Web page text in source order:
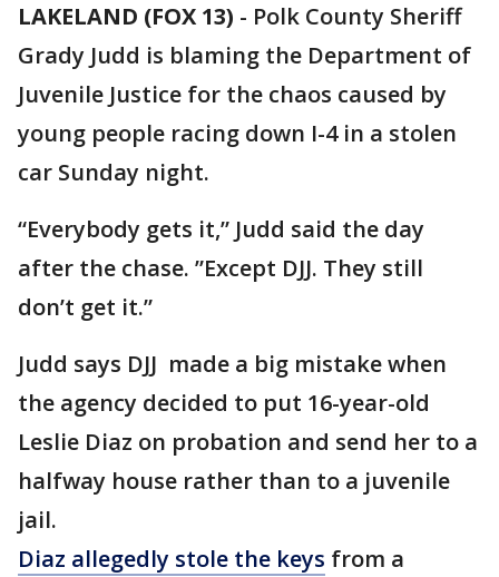
LAKELAND (FOX 13) - Polk County Sheriff
Grady Judd is blaming the Department of
Juvenile Justice for the chaos caused by
young people racing down I-4 in a stolen
car Sunday night.
“Everybody gets it,” Judd said the day
after the chase. ”Except DJJ. They still
don’t get it.”
Judd says DJJ made a big mistake when
the agency decided to put 16-year-old
Leslie Diaz on probation and send her to a
halfway house rather than to a juvenile
jail.
Diaz allegedly stole the keys from a